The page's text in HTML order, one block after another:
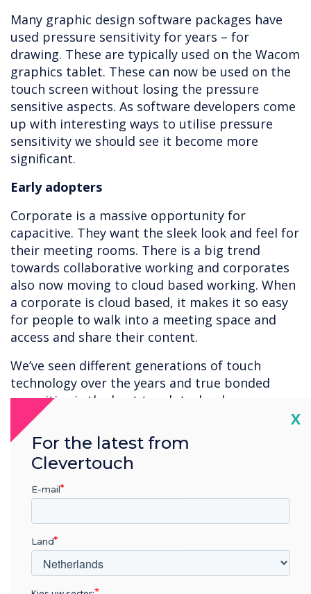
Many graphic design software packages have
used pressure sensitivity for years – for
drawing. These are typically used on the Wacom
graphics tablet. These can now be used on the
touch screen without losing the pressure
sensitive aspects. As software developers come
up with interesting ways to utilise pressure
sensitivity we should see it become more
significant.
Early adopters
Corporate is a massive opportunity for
capacitive. They want the sleek look and feel for
their meeting rooms. There is a big trend
towards collaborative working and corporates
also now moving to cloud based working. When
a corporate is cloud based, it makes it so easy
for people to walk into a meeting space and
access and share their content.
We’ve seen different generations of touch
technology over the years and true bonded
capacitive is the best touch technology
available at present. It appeals to buyers that
want the best there is or need the best
available accuracy and responsiveness.
Capacitive is ideal for applications with fine
detail – architectural design, construction,
engineering, product design, car manufacturers
and CAD. In the medical environment – for
example. viewing a brain scan – users want the
highest quality of reproduction and accuracy
when interacting with their content.
X
For the latest from
Clevertouch
E-mail
Land